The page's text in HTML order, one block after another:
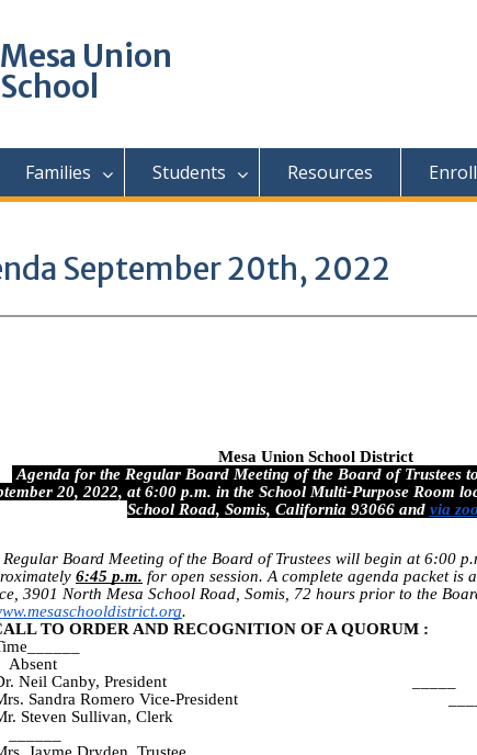
Mesa Union
School
Families Students Resources Enroll
September 20th, 2022